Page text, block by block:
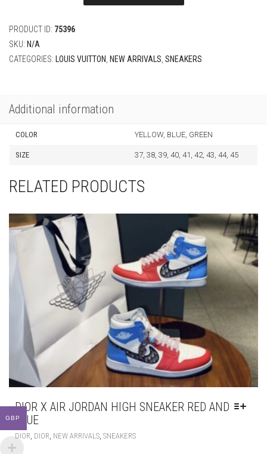
quantity
PRODUCT ID: 75396
SKU: N/A
CATEGORIES:
LOUIS VUITTON NEW ARRIVALS SNEAKERS
Additional information
COLOR YELLOW, BLUE, GREEN
SIZE 37, 38, 39, 40, 41, 42, 43, 44, 45
RELATED PRODUCTS
DIOR X AIR JORDAN HIGH SNEAKER RED AND
BLUE
DIOR, DIOR, NEW ARRIVALS, SNEAKERSTHIS
GBP